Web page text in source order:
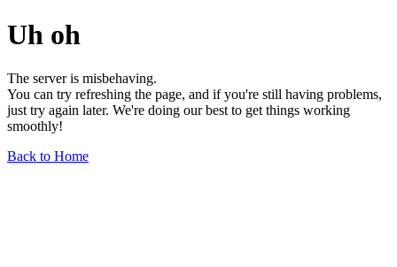
Uh oh
The server is misbehaving.
You can try refreshing the page, and if you're still having problems,
just try again later. We're doing our best to get things working
smoothly!
Back to Home